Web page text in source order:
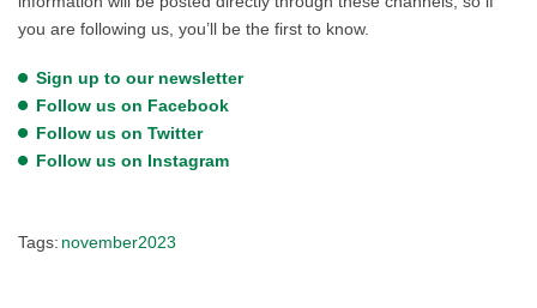
you are following us, you’ll be the first to know.
Sign up to our newsletter
Follow us on Facebook
Follow us on Twitter
Follow us on Instagram
Tags: november2023